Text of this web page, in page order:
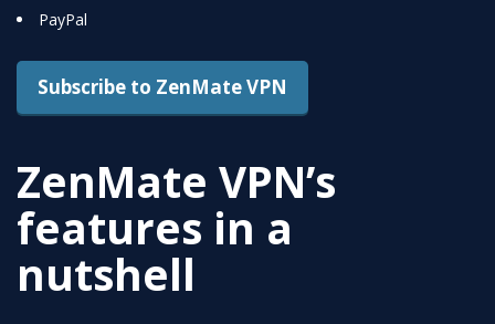
PayPal
Subscribe to ZenMate VPN
ZenMate VPN’s
features in a
nutshell